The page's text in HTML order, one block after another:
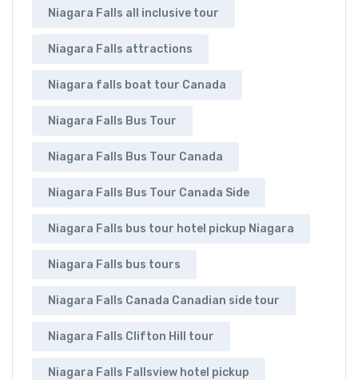
Niagara Falls all inclusive tour
Niagara Falls attractions
Niagara falls boat tour Canada
Niagara Falls Bus Tour
Niagara Falls Bus Tour Canada
Niagara Falls Bus Tour Canada Side
Niagara Falls bus tour hotel pickup Niagara
Niagara Falls bus tours
Niagara Falls Canada Canadian side tour
Niagara Falls Clifton Hill tour
Niagara Falls Fallsview hotel pickup